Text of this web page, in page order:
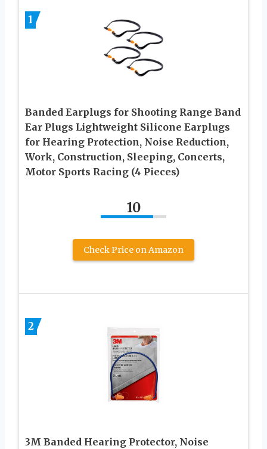
1
Banded Earplugs for Shooting Range Band
Ear Plugs Lightweight Silicone Earplugs
for Hearing Protection, Noise Reduction,
Work, Construction, Sleeping, Concerts,
Motor Sports Racing (4 Pieces)
10
Check Price on Amazon
2
3M Banded Hearing Protector, Noise